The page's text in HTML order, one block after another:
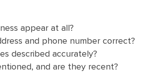
appear at all?
and phone number correct?
described accurately?
and are they recent?